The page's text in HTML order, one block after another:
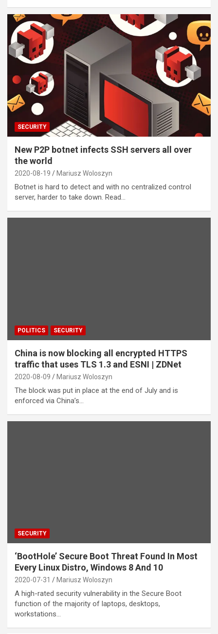
SECURITY
New P2P botnet infects SSH servers all over
the world
2020-08-19 Mariusz Woloszyn
Botnet is hard to detect and with no centralized control
server, harder to take down. Read…
POLITICS SECURITY
China is now blocking all encrypted HTTPS
traffic that uses TLS 1.3 and ESNI | ZDNet
2020-08-09 Mariusz Woloszyn
The block was put in place at the end of July and is
enforced via China’s…
SECURITY
‘BootHole’ Secure Boot Threat Found In Most
Every Linux Distro, Windows 8 And 10
2020-07-31 Mariusz Woloszyn
A high-rated security vulnerability in the Secure Boot
function of the majority of laptops, desktops,
workstations…